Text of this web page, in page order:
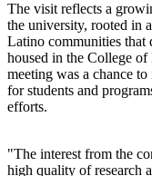
The visit reflects a
the university, rooted in
Latino communities
housed in the College
meeting was a chance
for students and
efforts.
"The interest from the
high quality of research